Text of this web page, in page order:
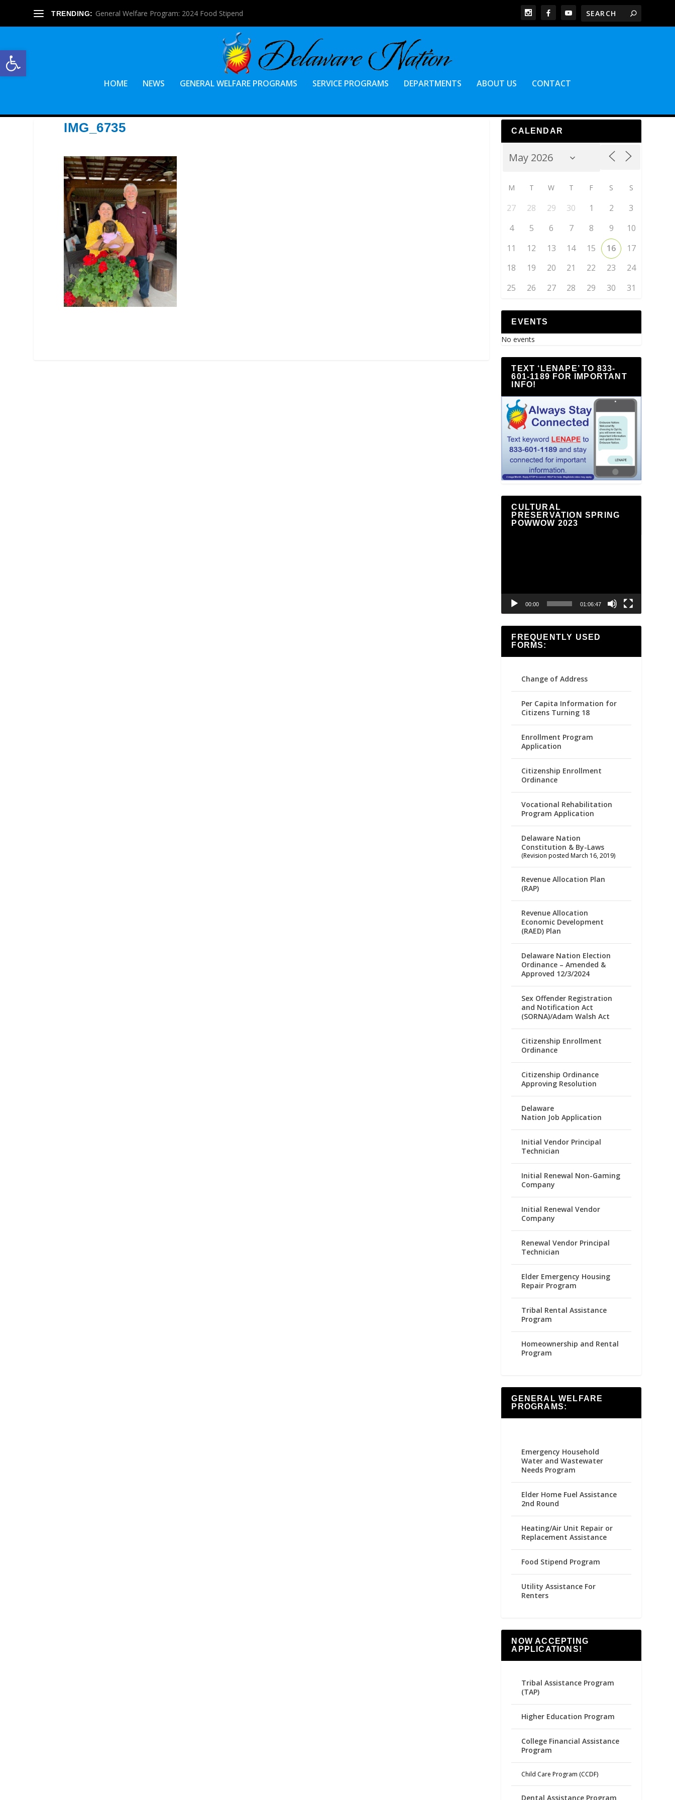
Open toolbar
TRENDING: General Welfare Program: 2024 Food Stipend
HOME NEWS GENERAL WELFARE PROGRAMS SERVICE PROGRAMS DEPARTMENTS ABOUT US CONTACT
IMG_6735 CALENDAR
M T W T F S S
27 28 29 30 1 2
3
4
5 6 7 8 9
10
11
12 13 14 15 16
17
18
19 20 21 22 23
24
25
26 27 28 29 30 31
EVENTS
No events
TEXT ‘LENAPE’ TO 833-
601-1189 FOR IMPORTANT
INFO!
CULTURAL
PRESERVATION SPRING
POWWOW 2023
00:00 01:06:47
FREQUENTLY USED
FORMS:
Change of Address
Per Capita Information for
Citizens Turning 18
Enrollment Program
Application
Citizenship Enrollment
Ordinance
Vocational Rehabilitation
Program Application
Delaware Nation
Constitution & By-Laws
(Revision posted March 16, 2019)
Revenue Allocation Plan
(RAP)
Revenue Allocation
Economic Development
(RAED) Plan
Delaware Nation Election
Ordinance – Amended &
Approved 12/3/2024
Sex Offender Registration
and Notification Act
(SORNA)/Adam Walsh Act
Citizenship Enrollment
Ordinance
Citizenship Ordinance
Approving Resolution
Delaware
Nation Job Application
Initial Vendor Principal
Technician
Initial Renewal Non-Gaming
Company
Initial Renewal Vendor
Company
Renewal Vendor Principal
Technician
Elder Emergency Housing
Repair Program
Tribal Rental Assistance
Program
Homeownership and Rental
Program
GENERAL WELFARE
PROGRAMS:
Emergency Household
Water and Wastewater
Needs Program
Elder Home Fuel Assistance
2nd Round
Heating/Air Unit Repair or
Replacement Assistance
Food Stipend Program
Utility Assistance For
Renters
NOW ACCEPTING
APPLICATIONS!
Tribal Assistance Program
(TAP)
Higher Education Program
College Financial Assistance
Program
Child Care Program (CCDF)
Dental Assistance Program